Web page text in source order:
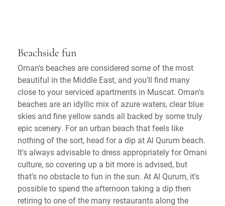
Beachside fun
Oman's beaches are considered some of the most
beautiful in the Middle East, and you'll find many
close to your serviced apartments in Muscat. Oman's
beaches are an idyllic mix of azure waters, clear blue
skies and fine yellow sands all backed by some truly
epic scenery. For an urban beach that feels like
nothing of the sort, head for a dip at Al Qurum beach.
It's always advisable to dress appropriately for Omani
culture, so covering up a bit more is advised, but
that's no obstacle to fun in the sun. At Al Qurum, it's
possible to spend the afternoon taking a dip then
retiring to one of the many restaurants along the